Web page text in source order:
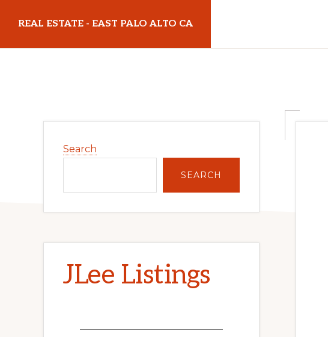
main
primary
REAL ESTATE - EAST PALO ALTO CA
Sidebar
Search
SEARCH
JLee Listings